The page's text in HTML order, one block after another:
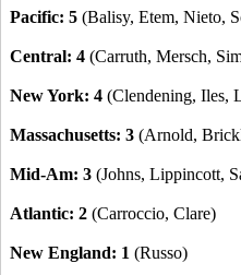
Pacific: 5 (Balisy, Etem, Nieto,
Central: 4 (Carruth, Mersch,
New York: 4 (Clendening, Iles,
Massachusetts: 3 (Arnold,
Mid-Am: 3 (Johns, Lippincott,
Atlantic: 2 (Carroccio, Clare)
New England: 1 (Russo)